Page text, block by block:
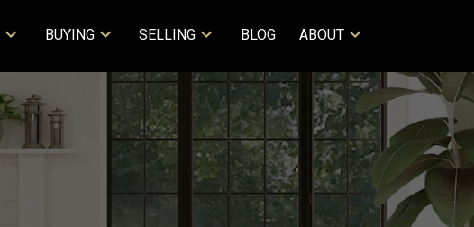
BUYING SELLING BLOG ABOUT